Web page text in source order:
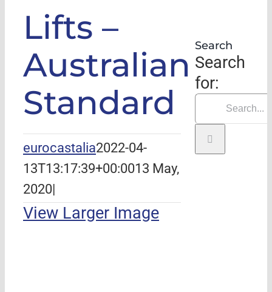
Lifts –
Australian
Standard
eurocastalia2022-04-
13T13:17:39+00:0013 May,
2020|
View Larger Image
Search
Search
for: